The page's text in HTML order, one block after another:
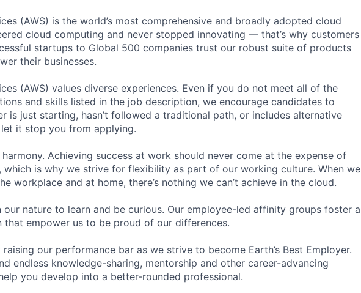
(AWS) is the world’s most comprehensive and broadly adopted cloud
cloud computing and never stopped innovating — that’s why customers
startups to Global 500 companies trust our robust suite of products
their businesses.
(AWS) values diverse experiences. Even if you do not meet all of the
and skills listed in the job description, we encourage candidates to
is just starting, hasn’t followed a traditional path, or includes alternative
let it stop you from applying.
Achieving success at work should never come at the expense of
which is why we strive for flexibility as part of our working culture. When we
workplace and at home, there’s nothing we can’t achieve in the cloud.
our nature to learn and be curious. Our employee-led affinity groups foster a
that empower us to be proud of our differences.
raising our performance bar as we strive to become Earth’s Best Employer.
endless knowledge-sharing, mentorship and other career-advancing
you develop into a better-rounded professional.